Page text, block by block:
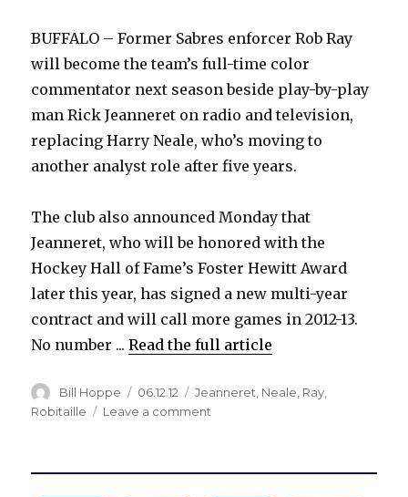
Dave
Brown,
NHL
heavyweight
BUFFALO – Former Sabres enforcer Rob Ray
will become the team’s full-time color
commentator next season beside play-by-play
man Rick Jeanneret on radio and television,
replacing Harry Neale, who’s moving to
another analyst role after five years.
The club also announced Monday that
Jeanneret, who will be honored with the
Hockey Hall of Fame’s Foster Hewitt Award
later this year, has signed a new multi-year
contract and will call more games in 2012-13.
No number ...Read the full article
Author
Bill Hoppe
Posted
on
06.12.12 Categories
Jeanneret Neale Ray
Robitaille
Leave a comment